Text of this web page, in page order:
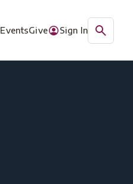
EventsGive Sign In